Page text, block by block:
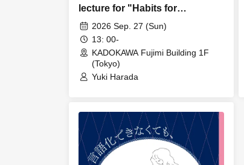
lecture for "Habits for
cultivating a calm mind to live
authentically"
2026 Sep. 27 (Sun)
13: 00-
KADOKAWA Fujimi Building 1F
(Tokyo)
Yuki Harada